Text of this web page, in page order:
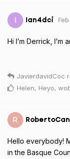
Ian4dci
Hi I’m Derrick,
JavierdavidCoc
Helen, Heyo,
R
Hello everybody!
in the Basque